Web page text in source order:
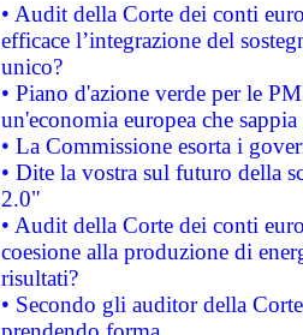
• Audit della Corte dei conti
efficace l’integrazione del
unico?
• Piano d'azione verde per le
un'economia europea che
• La Commissione esorta i
• Dite la vostra sul futuro della
2.0"
• Audit della Corte dei conti
coesione alla produzione di
risultati?
• Secondo gli auditor della